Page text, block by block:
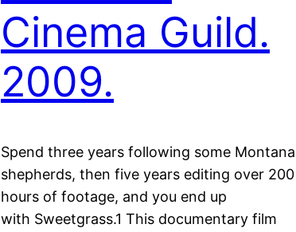
Cinema Guild.
2009.
Spend three years following some Montana
shepherds, then five years editing over 200
hours of footage, and you end up
with Sweetgrass.1 This documentary film